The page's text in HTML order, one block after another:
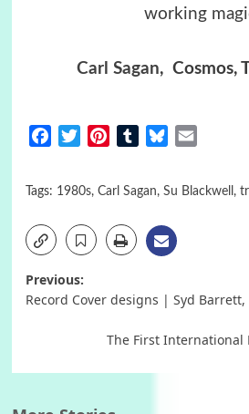
working
Carl Sagan, Cosmos,
FacebookTwitterPinterestTumblrBluesky
Tags: 1980s, Carl Sagan, Su Blackwell ,
Post
Previous:
Record Cover designs | Syd Barrett,
The First International